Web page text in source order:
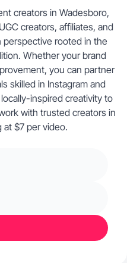
creators in Wadesboro,
creators, affiliates, and
rooted in the
Whether your brand
you can partner
skilled in Instagram and
inspired creativity to
with trusted creators in
$7 per video.